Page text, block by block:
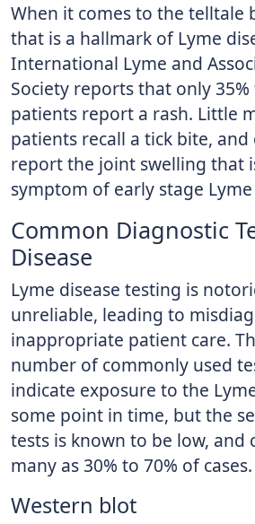
When it comes to the telltale
that is a hallmark of Lyme
International Lyme and
Society reports that only
patients report a rash. Little
patients recall a tick bite, and
report the joint swelling that
symptom of early stage Lyme
Common Diagnostic
Disease
Lyme disease testing is
unreliable, leading to
inappropriate patient care.
number of commonly used
indicate exposure to the
some point in time, but the
tests is known to be low, and
many as 30% to 70% of cases.
Western blot